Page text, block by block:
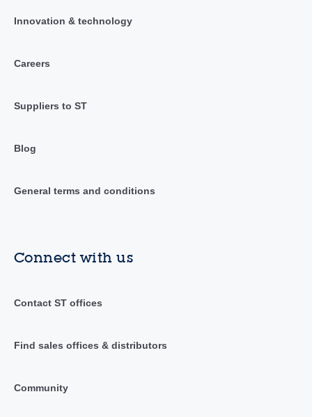
Innovation & technology
Careers
Suppliers to ST
Blog
General terms and conditions
Connect with us
Contact ST offices
Find sales offices & distributors
Community